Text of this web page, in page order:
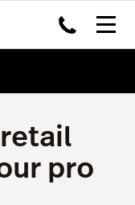
pro